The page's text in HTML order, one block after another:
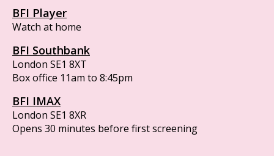
BFI Player
Watch at home
BFI Southbank
London SE1 8XT
Box office 11am to 8:45pm
BFI IMAX
London SE1 8XR
Opens 30 minutes before first screening